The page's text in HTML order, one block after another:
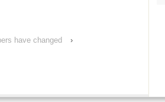
have changed ›